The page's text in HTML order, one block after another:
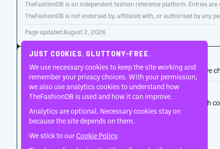
TheFashionDB is an independent fashion reference platform. Entries
TheFashionDB is not endorsed by, affiliated with, or authorised by any
Page updated:August 2, 2026
CAREER HISTORY
A developing record of the person’s career, roles, and creative
2016
SARAWONG
At the outset, Sara Wong used the label to establish
play.
JUST COOKIES. GLUTTONY-FREE.
We use necessary cookies to keep the site working and
remember your privacy choices. With your permission,
we also use analytics cookies to understand how
TheFashionDB is used and how it can improve.
Analytics are optional. Necessary cookies stay on
because the site depends on them.
We stick to ourCookie Policy.